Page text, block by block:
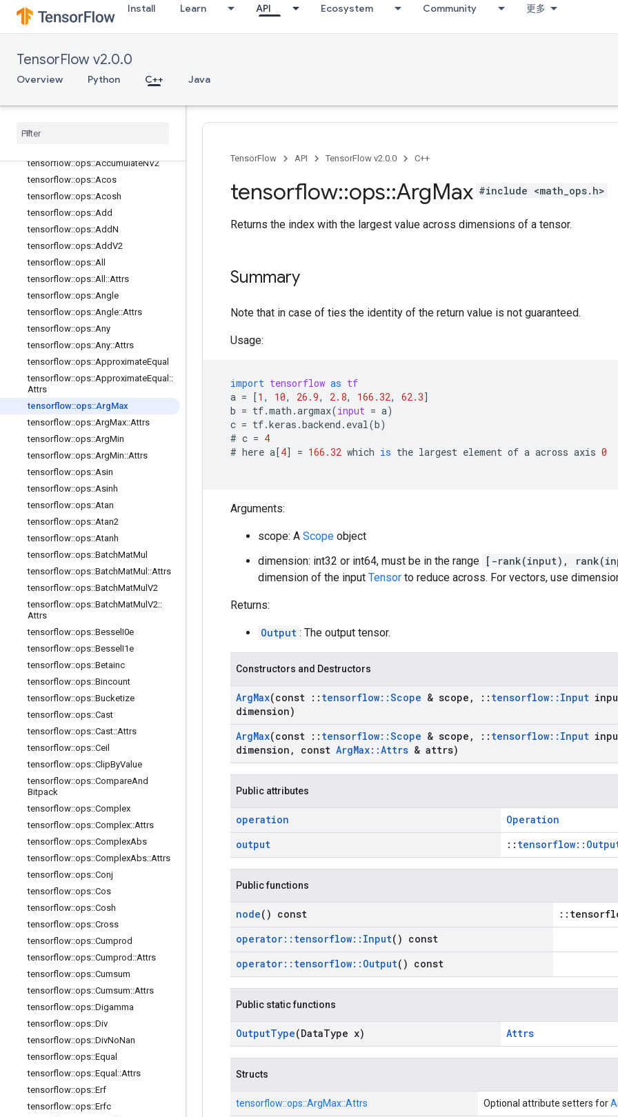
Install Learn API Ecosystem Community 更多
TensorFlow v2.0.0
Overview Python C++ Java
control_flow_ops
core
image_ops
io_ops
Overview
tensorflow::ops::AccumulateNV2
tensorflow::ops::Acos
tensorflow::ops::Acosh
tensorflow::ops::Add
tensorflow::ops::AddN
tensorflow::ops::AddV2
tensorflow::ops::All
tensorflow::ops::All ::Attrs
tensorflow::ops::Angle
tensorflow::ops::Angle::Attrs
tensorflow::ops::Any
tensorflow::ops::Any::Attrs
tensorflow::ops::ApproximateEqual
tensorflow::ops::ApproximateEqual ::
Attrs
tensorflow::ops::ArgMax
tensorflow::ops::ArgMax::Attrs
tensorflow::ops::ArgMin
tensorflow::ops::ArgMin::Attrs
tensorflow::ops::Asin
tensorflow::ops::Asinh
tensorflow::ops::Atan
tensorflow::ops::Atan2
tensorflow::ops::Atanh
tensorflow::ops::BatchMatMul
tensorflow::ops::BatchMatMul ::Attrs
tensorflow::ops::BatchMatMul V2
tensorflow::ops::BatchMatMul V2::
Attrs
tensorflow::ops::Bessel I0e
tensorflow::ops::Bessel I1e
tensorflow::ops::Betainc
tensorflow::ops::Bincount
tensorflow::ops::Bucketize
tensorflow::ops::Cast
tensorflow::ops::Cast::Attrs
tensorflow::ops::Ceil
tensorflow::ops::ClipByValue
tensorflow::ops::CompareAnd
Bitpack
tensorflow::ops::Complex
tensorflow::ops::Complex::Attrs
tensorflow::ops::ComplexAbs
tensorflow::ops::ComplexAbs::Attrs
tensorflow::ops::Conj
tensorflow::ops::Cos
tensorflow::ops::Cosh
tensorflow::ops::Cross
tensorflow::ops::Cumprod
tensorflow::ops::Cumprod ::Attrs
tensorflow::ops::Cumsum
tensorflow::ops::Cumsum::Attrs
tensorflow::ops::Digamma
tensorflow::ops::Div
tensorflow::ops::DivNoNan
tensorflow::ops::Equal
tensorflow::ops::Equal ::Attrs
tensorflow::ops::Erf
tensorflow::ops::Erfc
TensorFlow API TensorFlow v2.0.0 C++
tensorflow::ops::ArgMax #include <math_ops.h>
Returns the index with the largest value across dimensions of a tensor.
Summary
Note that in case of ties the identity of the return value is not guaranteed.
Usage:
import tensorflow as tf
a = [1 , 10, 26.9, 2.8, 166.32, 62.3]
b = tf.math .argmax(input = a)
c = tf.keras .backend . eval(b)
  #
c = 4
  #
here a[4] = 166.32 which is the largest element of a across axis 0
Arguments:
scope: A Scope object
dimension: int32 or int64, must be in the range [-rank(input),
dimension of the input Tensor to reduce across. For vectors, use
Returns:
Output : The output tensor.
Constructors and Destructors
ArgMax(const :: tensorflow::Scope & scope , :: tensorflow:: Input
dimension)
ArgMax(const :: tensorflow::Scope & scope , :: tensorflow:: Input
dimension , const ArgMax::Attrs & attrs)
Public attributes
operation
Operation
output
::
Public functions
node() const
operator:: tensorflow:: Input() const
operator:: tensorflow:: Output() const
Public static functions
OutputType(DataType x) Attrs
Structs
tensorflow::ops::ArgMax::Attrs Optional attribute setters for